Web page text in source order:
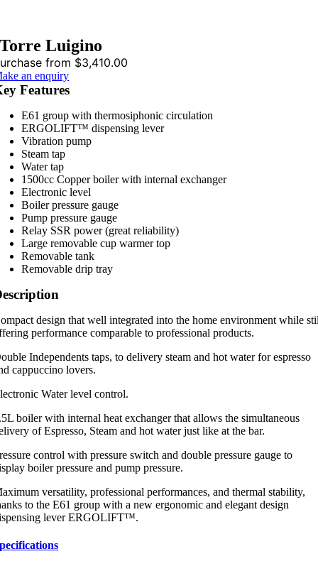
Torre Luigino
from $3,410.00
an enquiry
Features
E61 group with thermosiphonic circulation
ERGOLIFT™ dispensing lever
Vibration pump
Steam tap
Water tap
1500cc Copper boiler with internal exchanger
Electronic level
Boiler pressure gauge
Pump pressure gauge
Relay SSR power (great reliability)
Large removable cup warmer top
Removable tank
Removable drip tray
design that well integrated into the home environment while
performance comparable to professional products.
Independents taps, to delivery steam and hot water for espresso
cappuccino lovers.
Water level control.
boiler with internal heat exchanger that allows the simultaneous
of Espresso, Steam and hot water just like at the bar.
control with pressure switch and double pressure gauge to
boiler pressure and pump pressure.
versatility, professional performances, and thermal stability,
to the E61 group with a new ergonomic and elegant design
lever ERGOLIFT™.